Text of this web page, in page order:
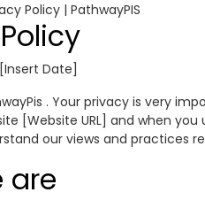
Policy | PathwayPIS
[Insert Date]
. Your privacy is very
[Website URL] and when
our views and practices
are